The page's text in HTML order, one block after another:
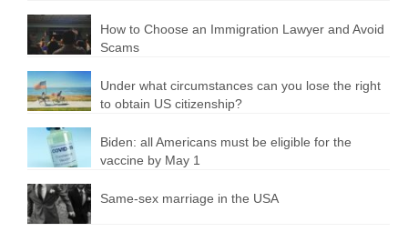
How to Choose an Immigration Lawyer and Avoid
Scams
Under what circumstances can you lose the right
to obtain US citizenship?
Biden: all Americans must be eligible for the
vaccine by May 1
Same-sex marriage in the USA